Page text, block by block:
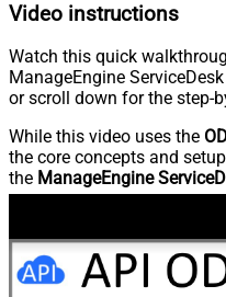
Video instructions
Watch this quick
ManageEngine
or scroll down for the step-
While this video uses the
the core concepts and
the ManageEngine